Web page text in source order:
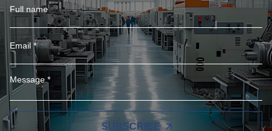
SUBSCRIBE